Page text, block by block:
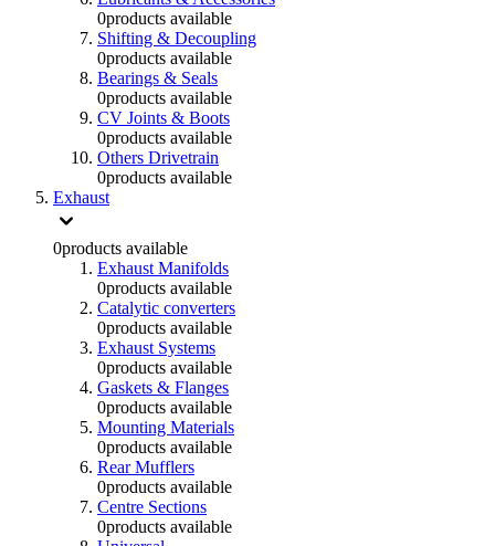
0products available
Shifting & Decoupling
0products available
Bearings & Seals
0products available
CV Joints & Boots
0products available
Others Drivetrain
0products available
Exhaust
0products available
Exhaust Manifolds
0products available
Catalytic converters
0products available
Exhaust Systems
0products available
Gaskets & Flanges
0products available
Mounting Materials
0products available
Rear Mufflers
0products available
Centre Sections
0products available